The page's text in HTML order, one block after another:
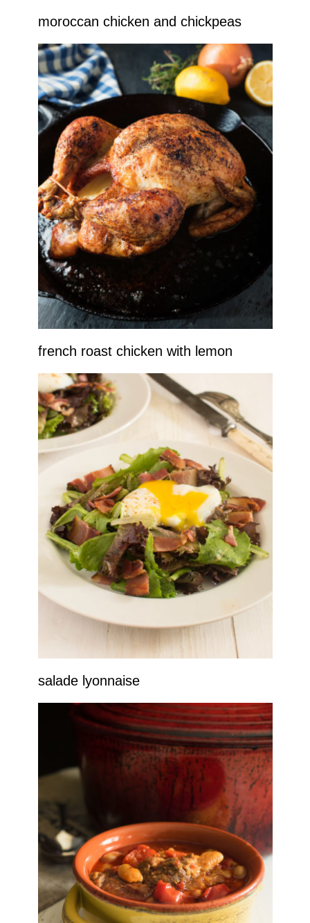
moroccan chicken and chickpeas
french roast chicken with lemon
salade lyonnaise